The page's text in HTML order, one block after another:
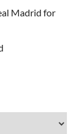
Madrid for